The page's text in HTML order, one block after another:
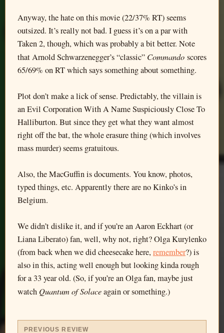
Anyway, the hate on this movie (22/37% RT) seems
outsized. It’s really not bad. I guess it’s on a par with
Taken 2, though, which was probably a bit better. Note
that Arnold Schwarzenegger’s “classic” Commando scores
65/69% on RT which says something about something.
Plot don’t make a lick of sense. Predictably, the villain is
an Evil Corporation With A Name Suspiciously Close To
Halliburton. But since they get what they want almost
right off the bat, the whole erasure thing (which involves
mass murder) seems gratuitous.
Also, the MacGuffin is documents. You know, photos,
typed things, etc. Apparently there are no Kinko’s in
Belgium.
We didn’t dislike it, and if you’re an Aaron Eckhart (or
Liana Liberato) fan, well, why not, right? Olga Kurylenko
(from back when we did cheesecake here, remember?) is
also in this, acting well enough but looking kinda rough
for a 33 year old. (So, if you’re an Olga fan, maybe just
watch Quantum of Solaceagain or something.)
PREVIOUS REVIEW